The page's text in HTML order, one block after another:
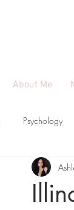
About Me
Psychology
SNAP Benefit Guides